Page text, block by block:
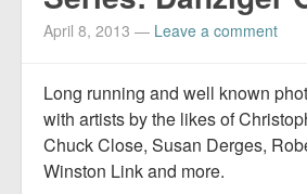
April 8, 2013 — Leave a comment
Long running and well known
with artists by the likes of
Chuck Close, Susan Derges,
Winston Link and more.